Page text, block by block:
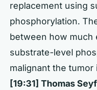
replacement using
phosphorylation.
between how much
substrate-level
malignant the tumor
[19:31] Thomas